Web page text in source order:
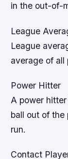
in the out-of-
League
League
average of all
Power Hitter
A power
ball out of the
run.
Contact